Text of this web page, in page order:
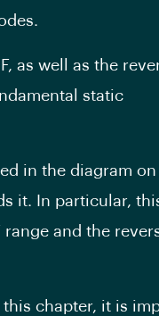
as well as the
static
in the diagram
it. In particular,
and the
chapter, it is